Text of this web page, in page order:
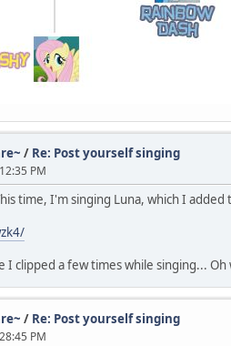
/ Re: Post yourself singing
PM
time, I'm singing Luna, which I added
I clipped a few times while singing... Oh
/ Re: Post yourself singing
PM